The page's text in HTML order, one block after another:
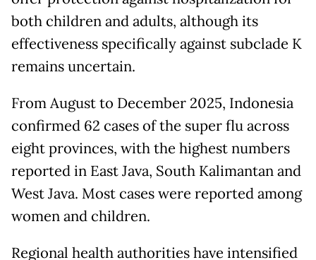
both children and adults, although its
effectiveness specifically against subclade K
remains uncertain.
From August to December 2025, Indonesia
confirmed 62 cases of the super flu across
eight provinces, with the highest numbers
reported in East Java, South Kalimantan and
West Java. Most cases were reported among
women and children.
Regional health authorities have intensified